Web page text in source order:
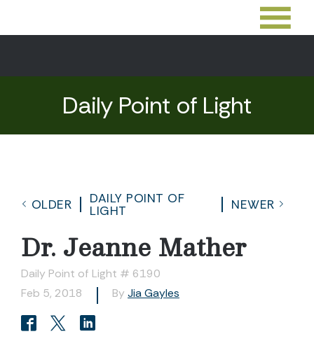
Daily Point of Light
OLDER
DAILY POINT OF
LIGHT
NEWER
Dr. Jeanne Mather
Daily Point of Light # 6190
Feb 5, 2018
By Jia Gayles